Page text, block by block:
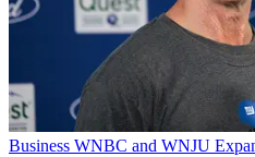
Business WNBC and WNJU